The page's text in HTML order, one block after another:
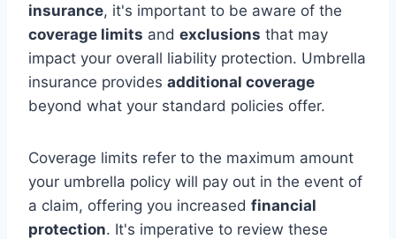
insurance, it's important to be aware of the
coverage limits and exclusions that may
impact your overall liability protection. Umbrella
insurance provides additional coverage
beyond what your standard policies offer.
Coverage limits refer to the maximum amount
your umbrella policy will pay out in the event of
a claim, offering you increased financial
protection. It's imperative to review these